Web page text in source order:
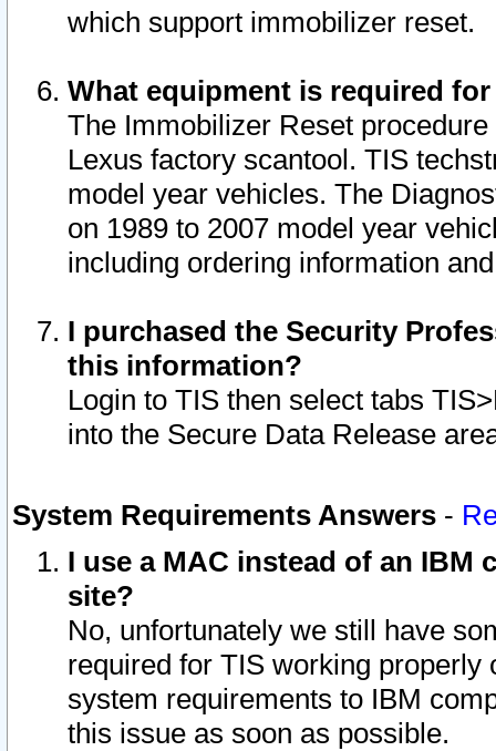
which support immobilizer reset.
What equipment is required
The Immobilizer Reset
Lexus factory scantool. TIS
model year vehicles. The
on 1989 to 2007 model year
including ordering information
I purchased the Security
this information?
Login to TIS then select tabs
into the Secure Data Release
System Requirements Answers -
I use a MAC instead of an IBM
site?
No, unfortunately we still have
required for TIS working
system requirements to IBM
this issue as soon as possible.